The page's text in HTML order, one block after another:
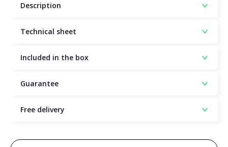
Description
Technical sheet
Included in the box
Guarantee
Free delivery